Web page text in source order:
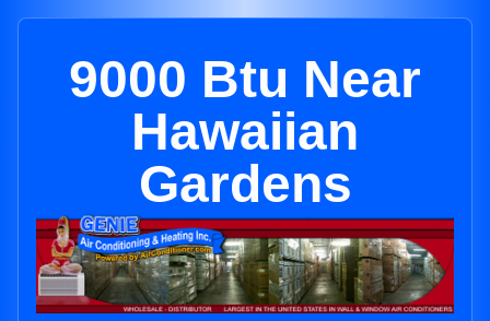
9000 Btu Near
Hawaiian
Gardens